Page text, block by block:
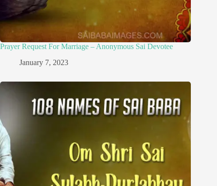
Prayer Request For Marriage – Anonymous Sai Devotee
January 7, 2023